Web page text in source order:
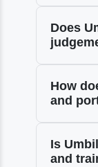
Does
How
and
Is
and